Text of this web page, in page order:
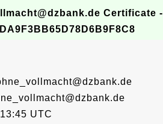
Certificate -
UTC